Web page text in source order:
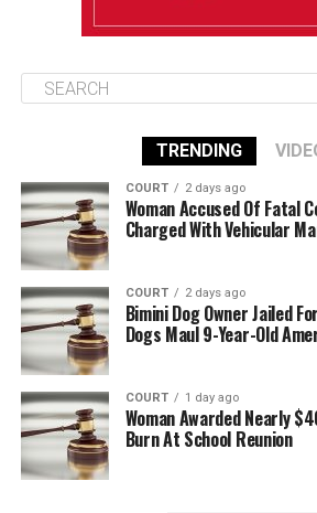
TRENDING
COURT 2 days ago
Woman Accused Of Fatal
Charged With Vehicular
COURT 2 days ago
Bimini Dog Owner Jailed
Dogs Maul 9-Year-Old
COURT 1 day ago
Woman Awarded Nearly
Burn At School Reunion